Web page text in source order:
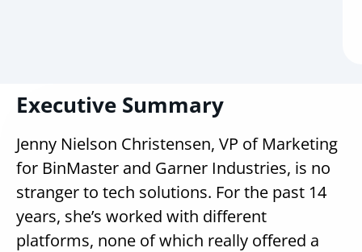
Executive Summary
Jenny Nielson Christensen, VP of Marketing
for BinMaster and Garner Industries, is no
stranger to tech solutions. For the past 14
years, she’s worked with different
platforms, none of which really offered a